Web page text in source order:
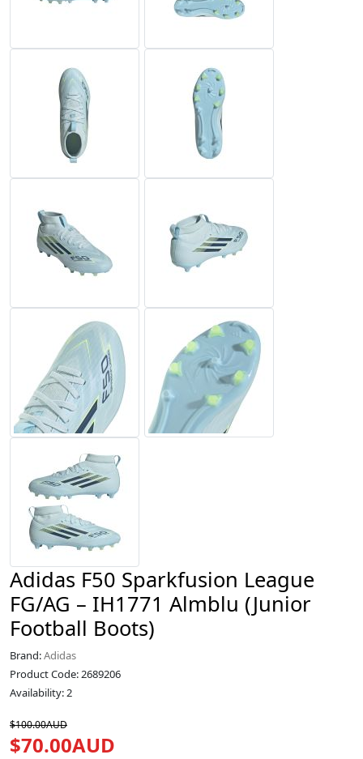
Adidas F50 Sparkfusion League
FG/AG – IH1771 Almblu (Junior
Football Boots)
Brand:Adidas
Product Code: 2689206
Availability: 2
$100.00AUD
$70.00AUD